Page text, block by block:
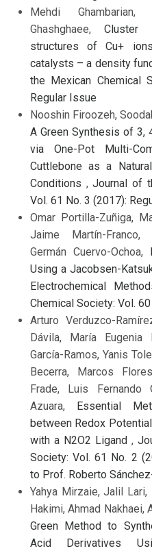
Mehdi
Ghashghaee,Cluster
structures of Cu+
catalysts – a density
the Mexican Chemical
Regular Issue
Nooshin Firoozeh,
A Green Synthesis of 3,
via One-Pot Multi-
Cuttlebone as a
Conditions ,Journal of
Vol. 61 No. 3 (2017):
Omar Portilla-Zuñiga,
Jaime Martín-Franco,
Germán Cuervo-Ochoa,
Using a Jacobsen-
Electrochemical
Chemical Society: Vol.
Arturo Verduzco-
Dávila, María Eugenia
García-Ramos, Yanis
Becerra, Marcos
Frade, Luis Fernando
Azuara,
Essential
between Redox
with a N2O2 Ligand ,
Society: Vol. 61 No. 2
to Prof. Roberto
Yahya Mirzaie, Jalil Lari,
Hakimi, Ahmad
Green Method to
Acid Derivatives